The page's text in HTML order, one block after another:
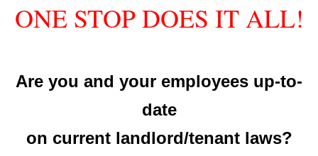
ONE STOP DOES IT ALL!
Are you and your employees up-to-
date
on current landlord/tenant laws?